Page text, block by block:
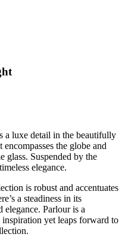
a luxe detail in the beautifully
the globe and
glass. Suspended by the
elegance.
is robust and accentuates
a steadiness in its
elegance. Parlour is a
yet leaps forward to